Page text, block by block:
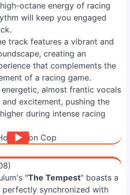
octane energy of racing
will keep you engaged
track features a vibrant and
creating an
that complements the
of a racing game.
energetic, almost frantic vocals
excitement, pushing the
during intense racing
"The Tempest" boasts a
perfectly synchronized with